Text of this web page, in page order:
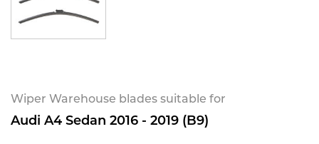
Wiper Warehouse blades suitable for
Audi A4 Sedan 2016 - 2019 (B9)